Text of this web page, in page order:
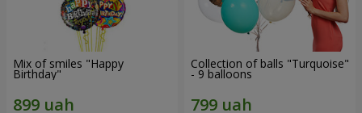
Mix of smiles "Happy
Birthday"
Collection of balls "Turquoise"
- 9 balloons